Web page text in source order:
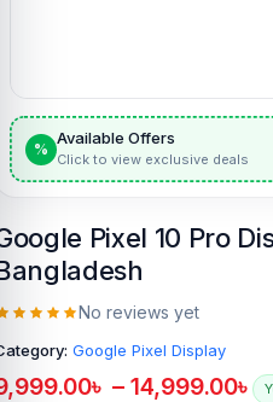
%
Available Offers
Click to view exclusive deals
Pixel 10 Pro
No reviews yet
Google Pixel Display
৳ – 14,999.00৳